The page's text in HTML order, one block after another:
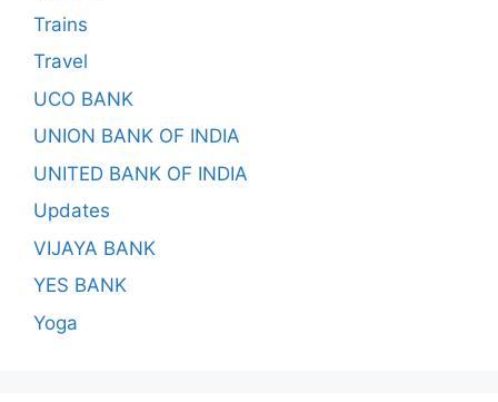
Trains
Travel
UCO BANK
UNION BANK OF INDIA
UNITED BANK OF INDIA
Updates
VIJAYA BANK
YES BANK
Yoga